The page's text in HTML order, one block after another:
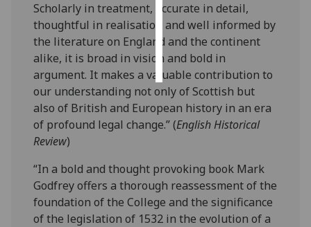
save
choices
accept
all
Scholarly in treatment, accurate in detail,
thoughtful in realisation and well informed by
the literature on England and the continent
alike, it is broad in vision and bold in
argument. It makes a valuable contribution to
our understanding not only of Scottish but
also of British and European history in an era
of profound legal change.” (English Historical
Review)
“In a bold and thought provoking book Mark
Godfrey offers a thorough reassessment of the
foundation of the College and the significance
of the legislation of 1532 in the evolution of a